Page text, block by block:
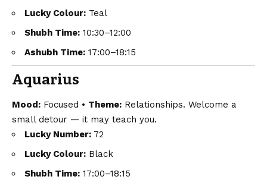
Lucky Colour: Teal
Shubh Time: 10:30–12:00
Ashubh Time: 17:00–18:15
Aquarius
Mood: Focused • Theme: Relationships. Welcome a
small detour — it may teach you.
Lucky Number: 72
Lucky Colour: Black
Shubh Time: 17:00–18:15